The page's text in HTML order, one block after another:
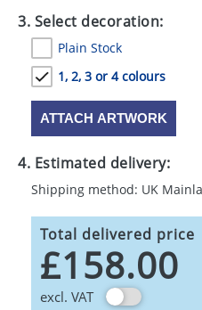
3. Select decoration:
Plain Stock
1, 2, 3 or 4 colours
ATTACH ARTWORK
4. Estimated delivery:
Shipping method: UK
Total delivered price
£158.00
excl. VAT